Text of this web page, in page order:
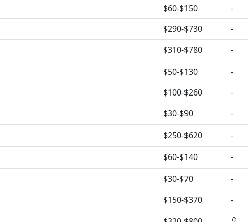
$60-$150 -
$290-$730 -
$310-$780
-
$50-$130 -
$100-$260 -
$30-$90
-
$250-$620
-
$60-$140
-
$30-$70 -
$150-$370
-